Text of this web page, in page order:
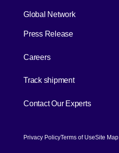
Global Network
Press Release
Careers
Track shipment
Contact Our Experts
Privacy PolicyTerms of UseSite Map